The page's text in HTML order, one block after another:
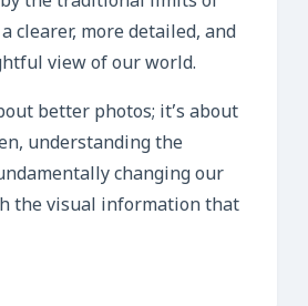
clearer, more detailed, and
view of our world.
better photos; it’s about
understanding the
changing our
the visual information that